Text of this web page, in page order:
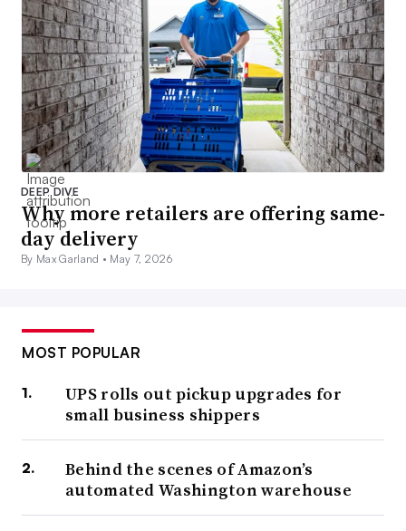
DEEP DIVE
Why more retailers are offering same-
day delivery
By Max Garland • May 7, 2026
MOST POPULAR
UPS rolls out pickup upgrades for
small business shippers
Behind the scenes of Amazon’s
automated Washington warehouse